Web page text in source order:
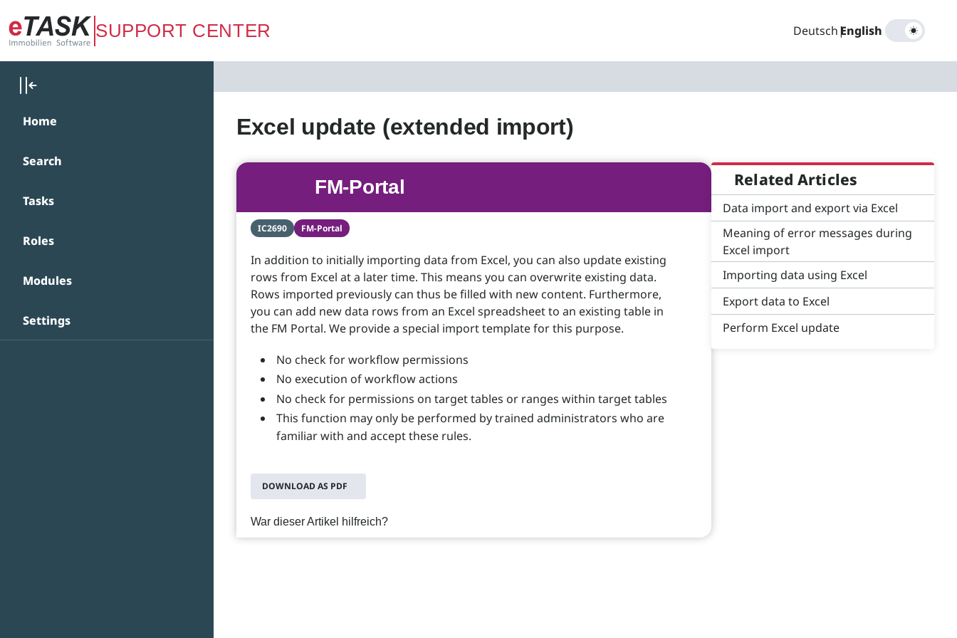
Zum Hauptinhalt springen
SUPPORT CENTER Deutsch|
English
Home
Search
Tasks
Roles
Modules
Settings
Excel update (extended import)
FM-Portal
IC2690 FM-Portal
In addition to initially importing data from Excel, you can also update existing
rows from Excel at a later time. This means you can overwrite existing data.
Rows imported previously can thus be filled with new content. Furthermore,
you can add new data rows from an Excel spreadsheet to an existing table in
the FM Portal. We provide a special import template for this purpose.
No check for workflow permissions
No execution of workflow actions
No check for permissions on target tables or ranges within target tables
This function may only be performed by trained administrators who are
familiar with and accept these rules.
DOWNLOAD AS PDF
War dieser Artikel hilfreich?
Related Articles
Data import and export via Excel
Meaning of error messages during
Excel import
Importing data using Excel
Export data to Excel
Perform Excel update